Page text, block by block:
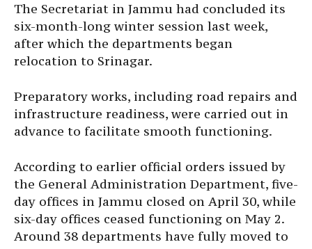
The Secretariat in Jammu had concluded its
six-month-long winter session last week,
after which the departments began
relocation to Srinagar.
Preparatory works, including road repairs and
infrastructure readiness, were carried out in
advance to facilitate smooth functioning.
According to earlier official orders issued by
the General Administration Department, five-
day offices in Jammu closed on April 30, while
six-day offices ceased functioning on May 2.
Around 38 departments have fully moved to